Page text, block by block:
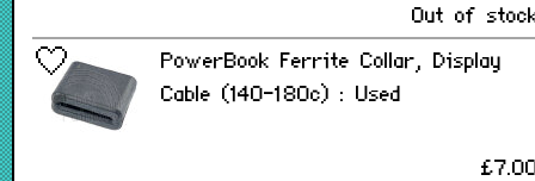
Out of
PowerBook Ferrite Collar, Display
Cable (140-180c) : Used